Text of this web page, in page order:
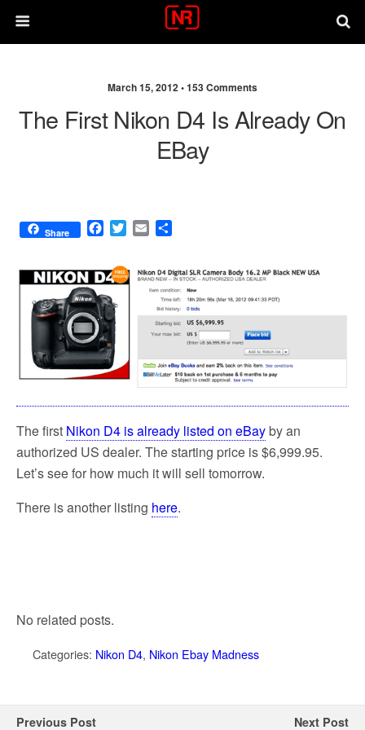
March 15, 2012 •153 Comments
The First Nikon D4 Is Already On
EBay
Share
F
e
b
o
o
k
T
t
E
i
l
r
e
The first Nikon D4 is already listed on eBayby an
authorized US dealer. The starting price is $6,999.95.
Let’s see for how much it will sell tomorrow.
There is another listing here.
No related posts.
Categories: Nikon D4, Nikon Ebay Madness
Previous Post Next Post